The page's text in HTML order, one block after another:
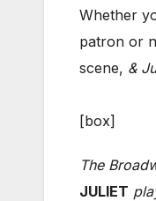
Whether
patron or
scene, &
[box]
The
JULIET